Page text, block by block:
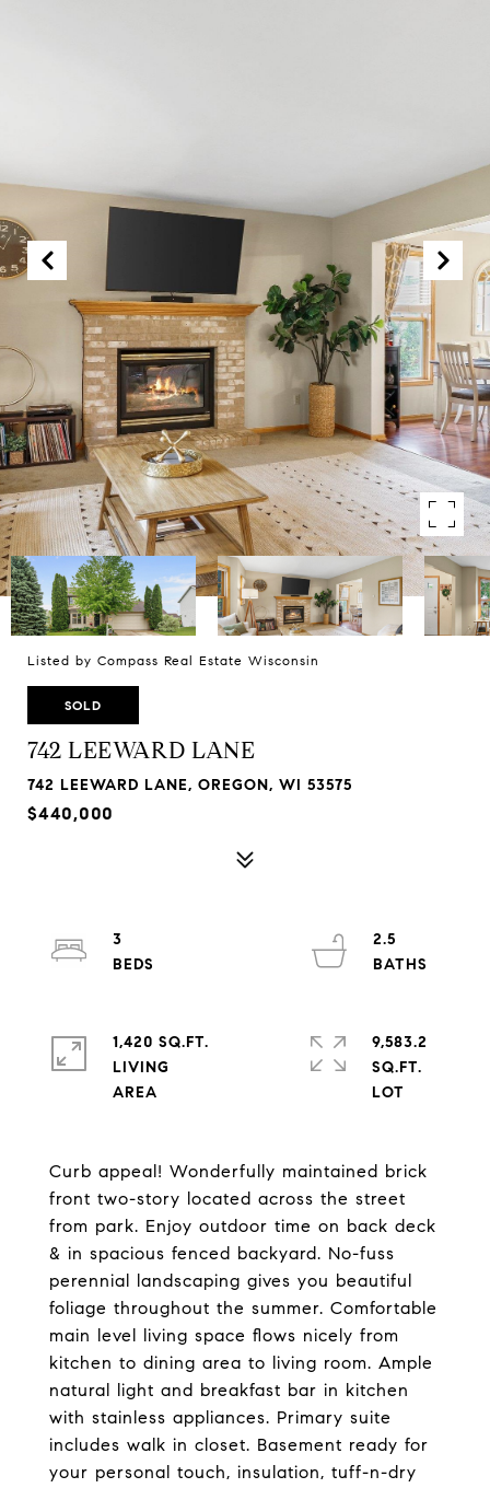
Listed by Compass Real Estate Wisconsin
SOLD
742 LEEWARD LANE
742 LEEWARD LANE, OREGON, WI 53575
$440,000
Curb appeal! Wonderfully maintained brick
front two-story located across the street
from park. Enjoy outdoor time on back deck
& in spacious fenced backyard. No-fuss
perennial landscaping gives you beautiful
foliage throughout the summer. Comfortable
main level living space flows nicely from
kitchen to dining area to living room. Ample
natural light and breakfast bar in kitchen
with stainless appliances. Primary suite
includes walk in closet. Basement ready for
your personal touch, insulation, tuff-n-dry
3
2.5
1,420 SQ.FT.
LIVING
9,583.2
SQ.FT.